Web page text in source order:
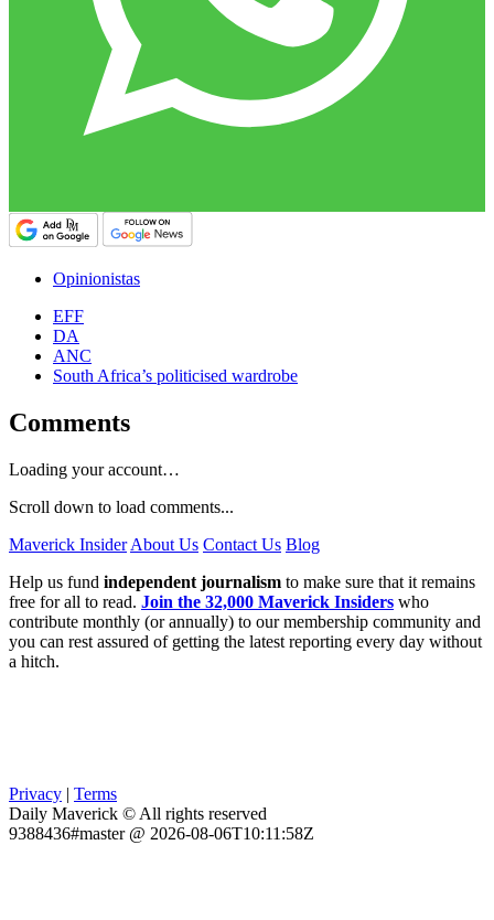
Opinionistas
EFF
DA
ANC
South Africa’s politicised wardrobe
Comments
Loading your account…
Scroll down to load comments...
Maverick Insider About Us Contact Us Blog
Help us fund independent journalism to make sure that it remains
free for all to read. Join the 32,000 Maverick Insiders who
contribute monthly (or annually) to our membership community and
you can rest assured of getting the latest reporting every day without
a hitch.
Privacy | Terms
Daily Maverick © All rights reserved
9388436#master @ 2026-08-06T10:11:58Z